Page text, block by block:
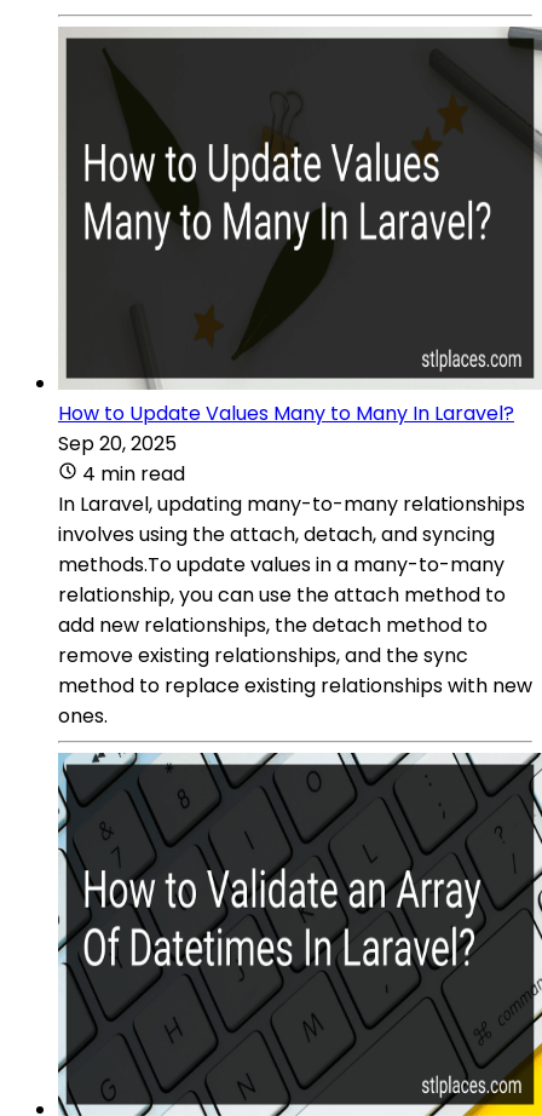
How to Update Values Many to Many In Laravel?
Sep 20, 2025
4 min read
In Laravel, updating many-to-many relationships
involves using the attach, detach, and syncing
methods.To update values in a many-to-many
relationship, you can use the attach method to
add new relationships, the detach method to
remove existing relationships, and the sync
method to replace existing relationships with new
ones.